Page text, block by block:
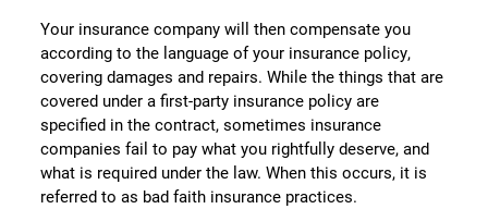
Your insurance company will then compensate you
according to the language of your insurance policy,
covering damages and repairs. While the things that are
covered under a first-party insurance policy are
specified in the contract, sometimes insurance
companies fail to pay what you rightfully deserve, and
what is required under the law. When this occurs, it is
referred to as bad faith insurance practices.